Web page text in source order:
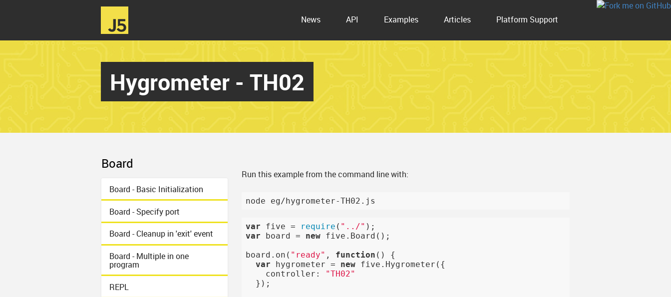
News API Examples Articles Platform Support
Hygrometer - TH02
Board
Board - Basic Initialization
Board - Specify port
Board - Cleanup in 'exit' event
Board - Multiple in one
program
REPL
Run this example from the command line with:
var five = require ( "../"
var board = new five.Board();
board.on( "ready" , function ()
{
var hygrometer = new five.Hygrometer({
    controller:
"TH02"
  });